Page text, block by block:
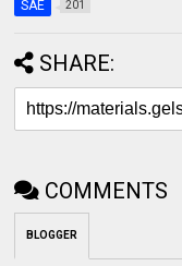
SAE 201
SHARE:
COMMENTS
BLOGGER